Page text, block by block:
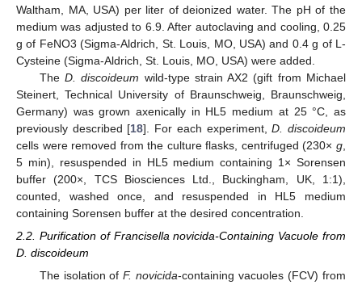
Waltham, MA, USA) per liter of deionized water. The pH of the
medium was adjusted to 6.9. After autoclaving and cooling, 0.25
g of FeNO3 (Sigma-Aldrich, St. Louis, MO, USA) and 0.4 g of L-
Cysteine (Sigma-Aldrich, St. Louis, MO, USA) were added.
The D. discoideum wild-type strain AX2 (gift from Michael
Steinert, Technical University of Braunschweig, Braunschweig,
Germany) was grown axenically in HL5 medium at 25 °C, as
previously described [18]. For each experiment,D. discoideum
cells were removed from the culture flasks, centrifuged (230× g
5 min), resuspended in HL5 medium containing 1× Sorensen
buffer (200×, TCS Biosciences Ltd., Buckingham, UK, 1:1),
counted, washed once, and resuspended in HL5 medium
containing Sorensen buffer at the desired concentration.
2.2. Purification of Francisella novicida-Containing Vacuole from
D. discoideum
The isolation ofF. novicida-containing vacuoles (FCV) from